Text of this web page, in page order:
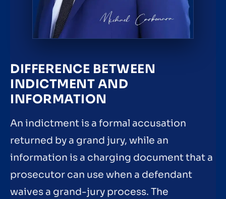
DIFFERENCE BETWEEN
INDICTMENT AND
INFORMATION
An indictment is a formal accusation
returned by a grand jury, while an
information is a charging document that a
prosecutor can use when a defendant
waives a grand-jury process. The